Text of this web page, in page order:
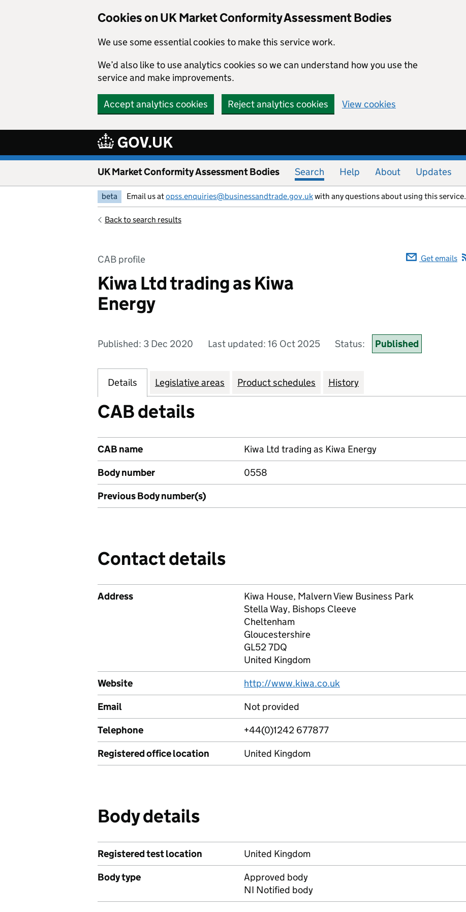
Cookies on UK Market Conformity Assessment Bodies
We use some essential cookies to make this service work.
We’d also like to use analytics cookies so we can understand how you use the
service and make improvements.
Accept analytics cookies Reject analytics cookies View cookies
UK Market Conformity Assessment Bodies Search Help About Updates
beta Email us atopss.enquiries@businessandtrade.gov.ukwith any questions about using this service.
Back to search results
CAB profile
Kiwa Ltd trading as Kiwa
Energy
Get emails
Published: 3 Dec 2020 Last updated: 16 Oct 2025 Status: Published
Details Legislative areas Product schedules History
CAB details
CAB name
Kiwa Ltd trading as Kiwa Energy
Body number
0558
Previous Body number(s)
Contact details
Address
Kiwa House, Malvern View Business Park
Stella Way, Bishops Cleeve
Cheltenham
Gloucestershire
GL52 7DQ
United Kingdom
Website
http://www.kiwa.co.uk
Email
Not provided
Telephone
+44(0)1242 677877
Registered office location
United Kingdom
Body details
Registered test location
United Kingdom
Body type
Approved body
NI Notified body